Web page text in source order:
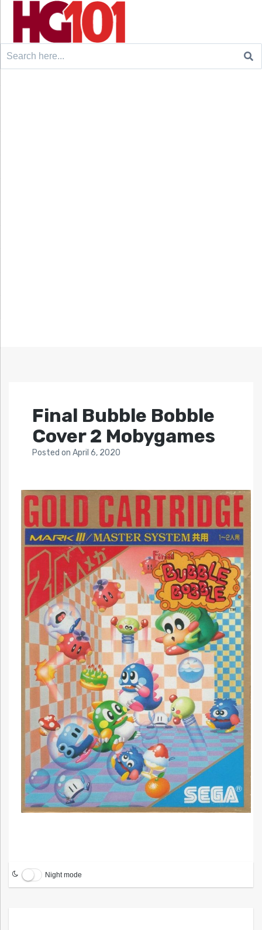
Search
Final Bubble Bobble
Cover 2 Mobygames
Posted on April 6, 2020
Night mode